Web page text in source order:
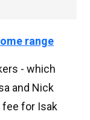
range
- which
and Nick
fee for Isak